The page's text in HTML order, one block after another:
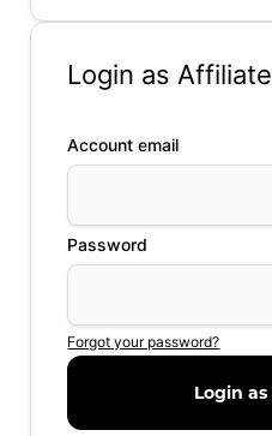
Login as Affiliate
Account email
Password
Forgot your password?